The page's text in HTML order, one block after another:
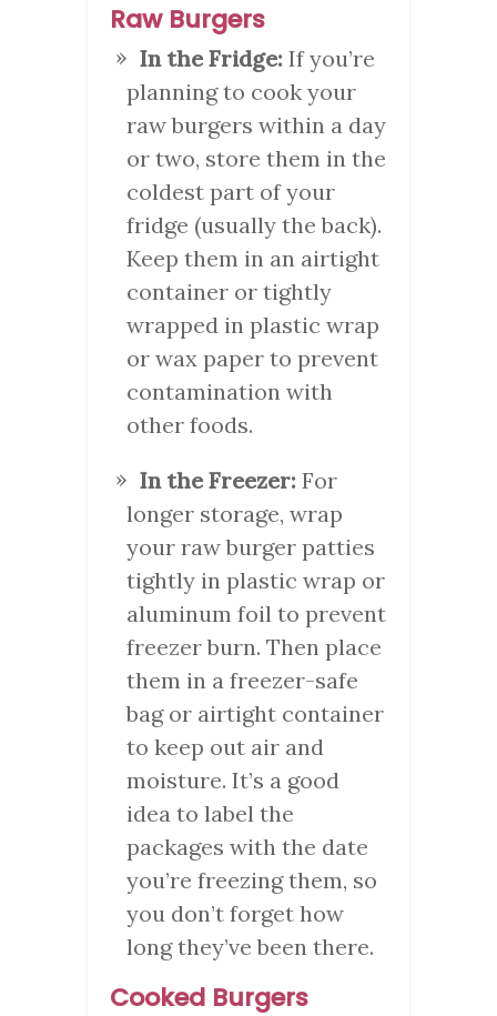
Raw Burgers
In the Fridge: If you’re
planning to cook your
raw burgers within a day
or two, store them in the
coldest part of your
fridge (usually the back).
Keep them in an airtight
container or tightly
wrapped in plastic wrap
or wax paper to prevent
contamination with
other foods.
In the Freezer: For
longer storage, wrap
your raw burger patties
tightly in plastic wrap or
aluminum foil to prevent
freezer burn. Then place
them in a freezer-safe
bag or airtight container
to keep out air and
moisture. It’s a good
idea to label the
packages with the date
you’re freezing them, so
you don’t forget how
long they’ve been there.
Cooked Burgers